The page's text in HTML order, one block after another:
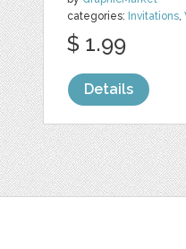
categories: Invitations,
$ 1.99
Details